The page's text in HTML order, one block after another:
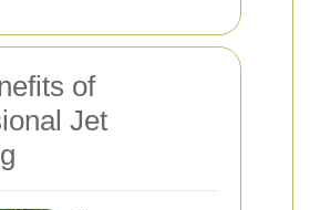
of
Jet